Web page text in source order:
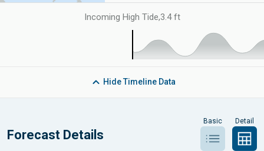
Incoming High Tide,3.4 ft
HideTimeline Data
Forecast Details
Basic Detail